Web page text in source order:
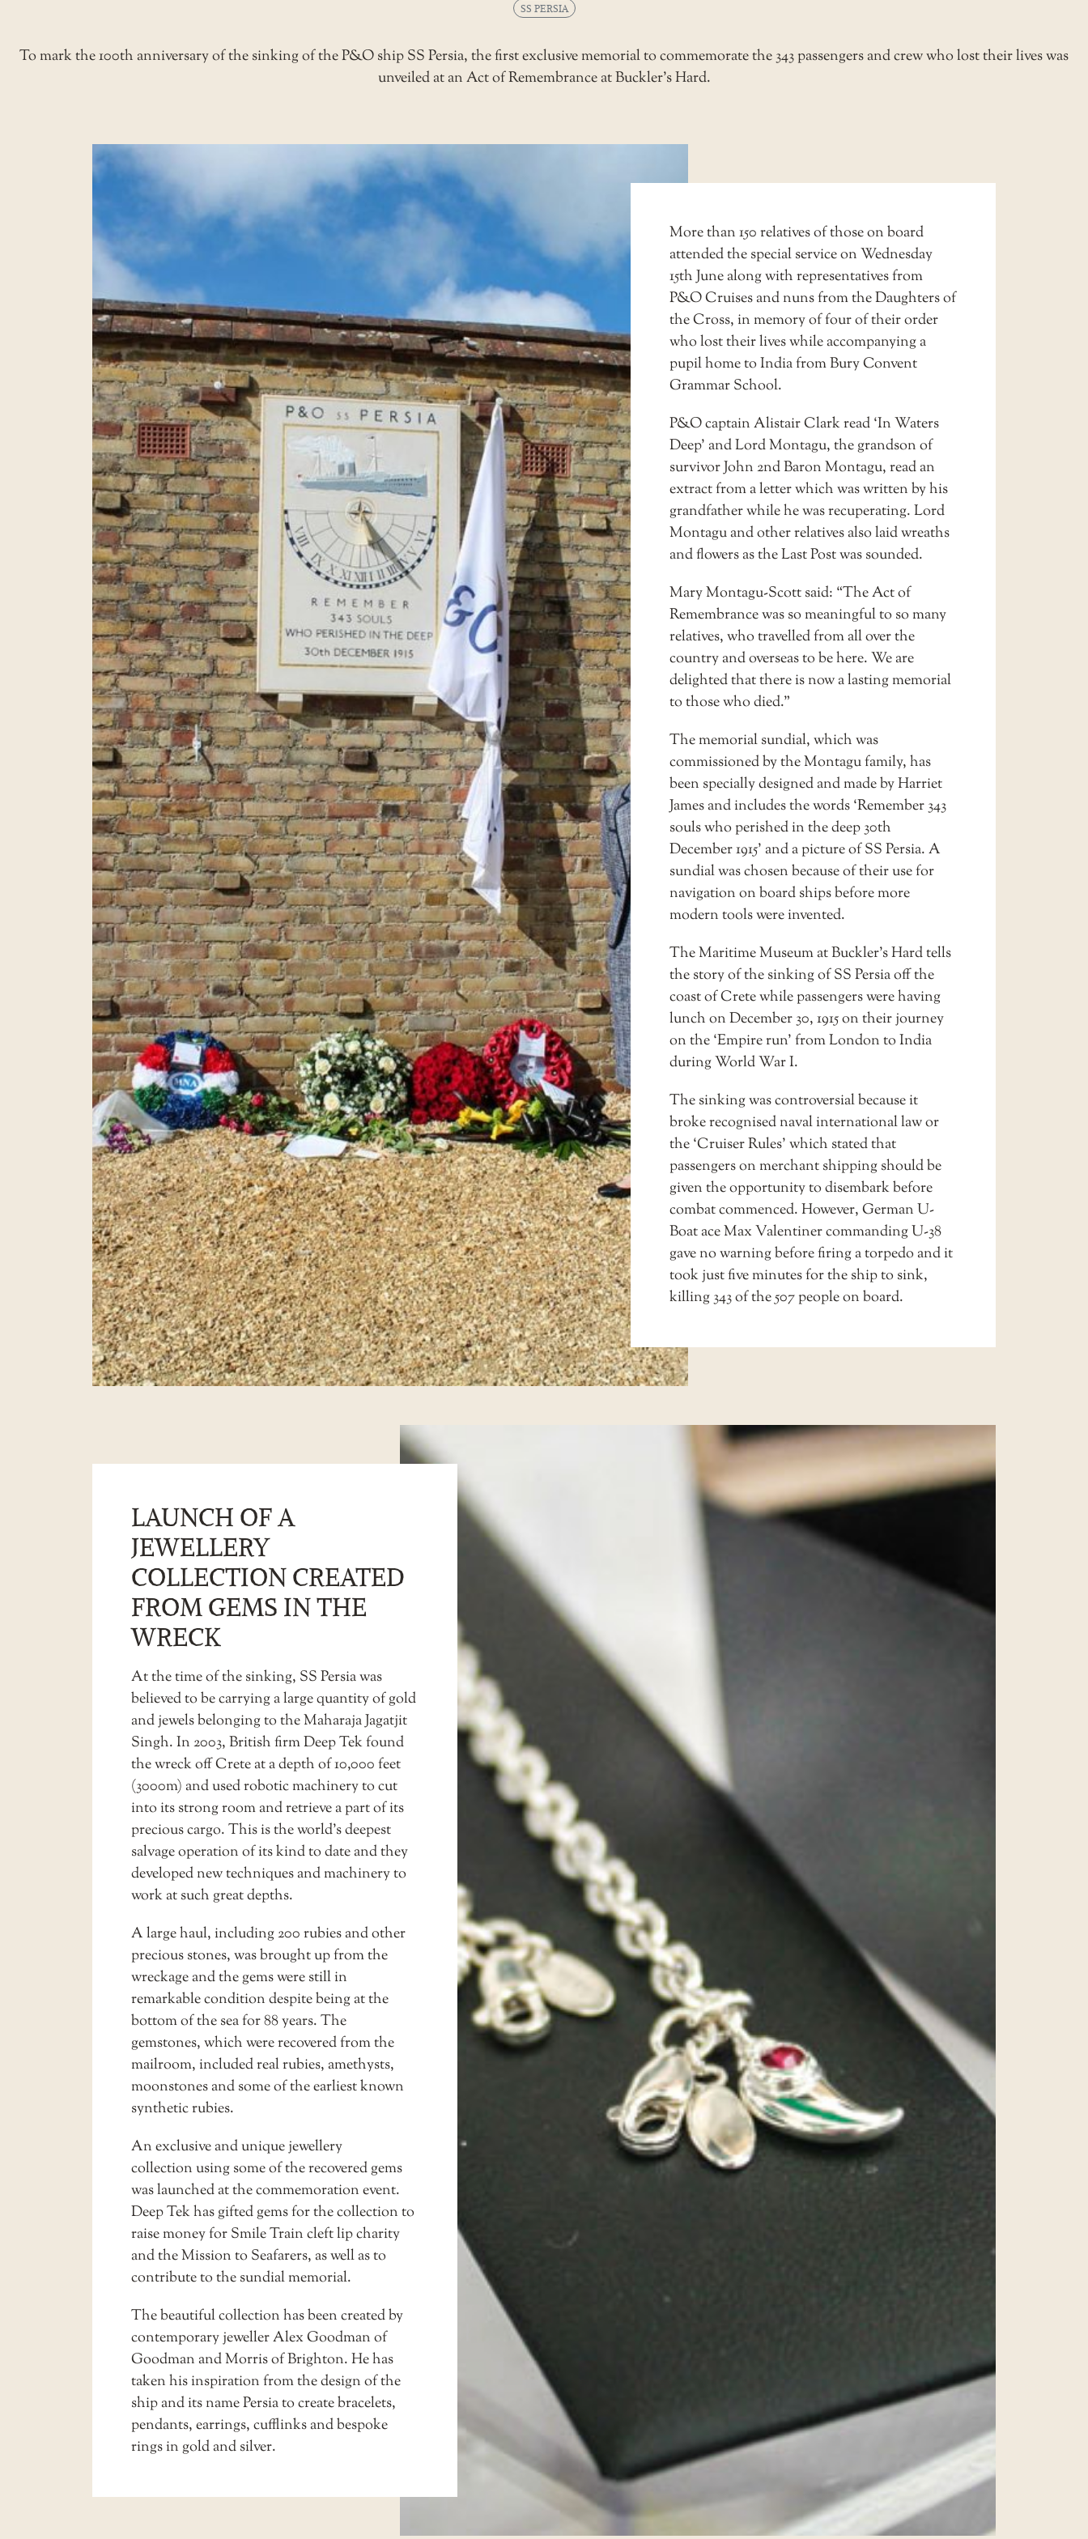
SS PERSIA
To mark the 100th anniversary of the sinking of the P&O ship SS Persia, the first exclusive memorial to commemorate the 343 passengers and crew who lost their lives was
unveiled at an Act of Remembrance at Buckler’s Hard.
More than 150 relatives of those on board
attended the special service on Wednesday
15th June along with representatives from
P&O Cruises and nuns from the Daughters of
the Cross, in memory of four of their order
who lost their lives while accompanying a
pupil home to India from Bury Convent
Grammar School.
P&O captain Alistair Clark read ‘In Waters
Deep’ and Lord Montagu, the grandson of
survivor John 2nd Baron Montagu, read an
extract from a letter which was written by his
grandfather while he was recuperating. Lord
Montagu and other relatives also laid wreaths
and flowers as the Last Post was sounded.
Mary Montagu-Scott said: “The Act of
Remembrance was so meaningful to so many
relatives, who travelled from all over the
country and overseas to be here. We are
delighted that there is now a lasting memorial
to those who died.”
The memorial sundial, which was
commissioned by the Montagu family, has
been specially designed and made by Harriet
James and includes the words ‘Remember 343
souls who perished in the deep 30th
December 1915’ and a picture of SS Persia. A
sundial was chosen because of their use for
navigation on board ships before more
modern tools were invented.
The Maritime Museum at Buckler’s Hard tells
the story of the sinking of SS Persia off the
coast of Crete while passengers were having
lunch on December 30, 1915 on their journey
on the ‘Empire run’ from London to India
during World War I.
The sinking was controversial because it
broke recognised naval international law or
the ‘Cruiser Rules’ which stated that
passengers on merchant shipping should be
given the opportunity to disembark before
combat commenced. However, German U-
Boat ace Max Valentiner commanding U-38
gave no warning before firing a torpedo and it
took just five minutes for the ship to sink,
killing 343 of the 507 people on board.
LAUNCH OF A
JEWELLERY
COLLECTION CREATED
FROM GEMS IN THE
WRECK
At the time of the sinking, SS Persia was
believed to be carrying a large quantity of gold
and jewels belonging to the Maharaja Jagatjit
Singh. In 2003, British firm Deep Tek found
the wreck off Crete at a depth of 10,000 feet
(3000m) and used robotic machinery to cut
into its strong room and retrieve a part of its
precious cargo. This is the world’s deepest
salvage operation of its kind to date and they
developed new techniques and machinery to
work at such great depths.
A large haul, including 200 rubies and other
precious stones, was brought up from the
wreckage and the gems were still in
remarkable condition despite being at the
bottom of the sea for 88 years. The
gemstones, which were recovered from the
mailroom, included real rubies, amethysts,
moonstones and some of the earliest known
synthetic rubies.
An exclusive and uniquejewellery
collectionusing some of the recovered gems
was launched at the commemoration event.
Deep Tek has gifted gems for the collection to
raise money for Smile Train cleft lip charity
and the Mission to Seafarers, as well as to
contribute to the sundial memorial.
The beautiful collection has been created by
contemporary jeweller Alex Goodman of
Goodman and Morris of Brighton. He has
taken his inspiration from the design of the
ship and its name Persia to create bracelets,
pendants, earrings, cufflinks and bespoke
rings in gold and silver.